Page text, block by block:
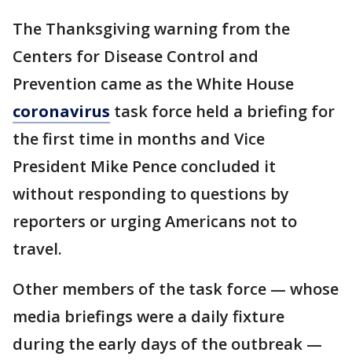
The Thanksgiving warning from the
Centers for Disease Control and
Prevention came as the White House
coronavirus task force held a briefing for
the first time in months and Vice
President Mike Pence concluded it
without responding to questions by
reporters or urging Americans not to
travel.
Other members of the task force — whose
media briefings were a daily fixture
during the early days of the outbreak —